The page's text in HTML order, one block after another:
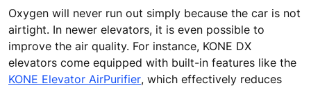
Oxygen will never run out simply because the car is not
airtight. In newer elevators, it is even possible to
improve the air quality. For instance, KONE DX
elevators come equipped with built-in features like the
KONE Elevator AirPurifier, which effectively reduces